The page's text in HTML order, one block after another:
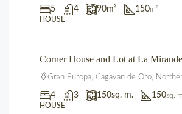
5 4 90m² 150m²
HOUSE
₱12,500,000.00
Corner House and Lot at La
Gran Europa, Cagayan de Oro,
4 3 150sq. m. 150sq. m.
HOUSE